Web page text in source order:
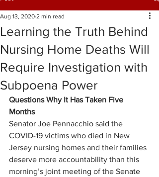
Learning the Truth Behind
Nursing Home Deaths Will
Require Investigation with
Subpoena Power
Aug 13, 2020 2 min read
Questions Why It Has Taken Five
Months
Senator Joe Pennacchio said the
COVID-19 victims who died in New
Jersey nursing homes and their families
deserve more accountability than this
morning’s joint meeting of the Senate